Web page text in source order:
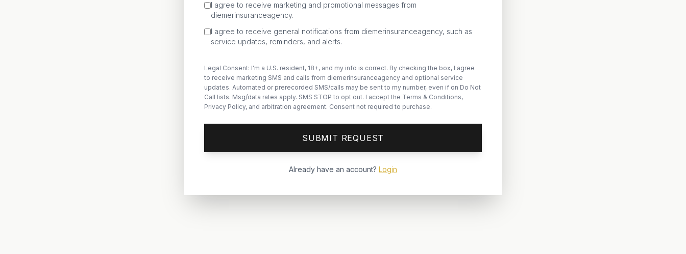
I agree to receive marketing and promotional messages from
diemerinsuranceagency.
I agree to receive general notifications from diemerinsuranceagency, such as
service updates, reminders, and alerts.
Legal Consent: I'm a U.S. resident, 18+, and my info is correct. By checking the box, I agree
to receive marketing SMS and calls from diemerinsuranceagency and optional service
updates. Automated or prerecorded SMS/calls may be sent to my number, even if on Do Not
Call lists. Msg/data rates apply. SMS STOP to opt out. I accept the Terms & Conditions,
Privacy Policy, and arbitration agreement. Consent not required to purchase.
SUBMIT REQUEST
Already have an account? Login